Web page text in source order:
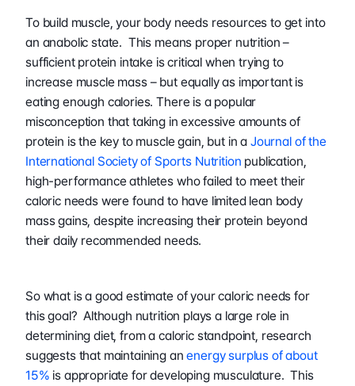
To build muscle, your body needs resources to get into
an anabolic state.  This means proper nutrition –
sufficient protein intake is critical when trying to
increase muscle mass – but equally as important is
eating enough calories. There is a popular
misconception that taking in excessive amounts of
protein is the key to muscle gain, but in a Journal of the
International Society of Sports Nutrition publication,
high-performance athletes who failed to meet their
caloric needs were found to have limited lean body
mass gains, despite increasing their protein beyond
their daily recommended needs.
So what is a good estimate of your caloric needs for
this goal?  Although nutrition plays a large role in
determining diet, from a caloric standpoint, research
suggests that maintaining an energy surplus of about
15% is appropriate for developing musculature.  This